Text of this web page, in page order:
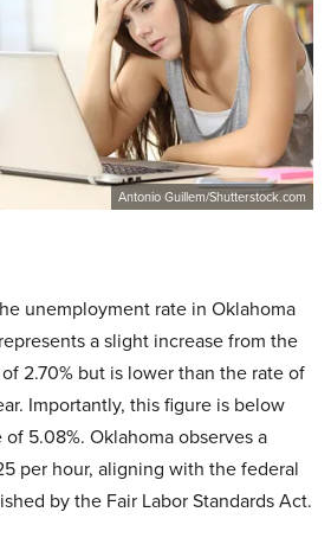
Antonio Guillem/Shutterstock.com
unemployment rate in Oklahoma
a slight increase from the
2.70% but is lower than the rate of
Importantly, this figure is below
5.08%. Oklahoma observes a
per hour, aligning with the federal
by the Fair Labor Standards Act.